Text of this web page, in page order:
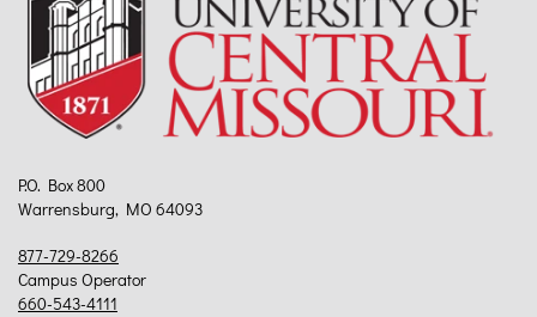
P.O. Box 800
Warrensburg, MO 64093
877-729-8266
Campus Operator
660-543-4111